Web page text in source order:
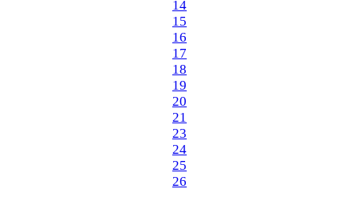
14
15
16
17
18
19
20
21
23
24
25
26